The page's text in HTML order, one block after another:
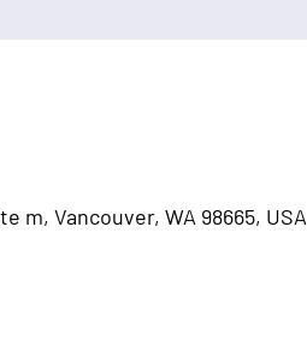
m, Vancouver, WA 98665, USA